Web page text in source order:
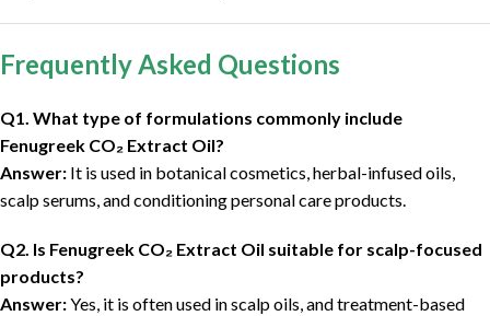
Frequently Asked Questions
Q1. What type of formulations commonly include
Fenugreek CO₂ Extract Oil?
Answer: It is used in botanical cosmetics, herbal-infused oils,
scalp serums, and conditioning personal care products.
Q2. Is Fenugreek CO₂ Extract Oil suitable for scalp-focused
products?
Answer:Yes, it is often used in scalp oils, and treatment-based